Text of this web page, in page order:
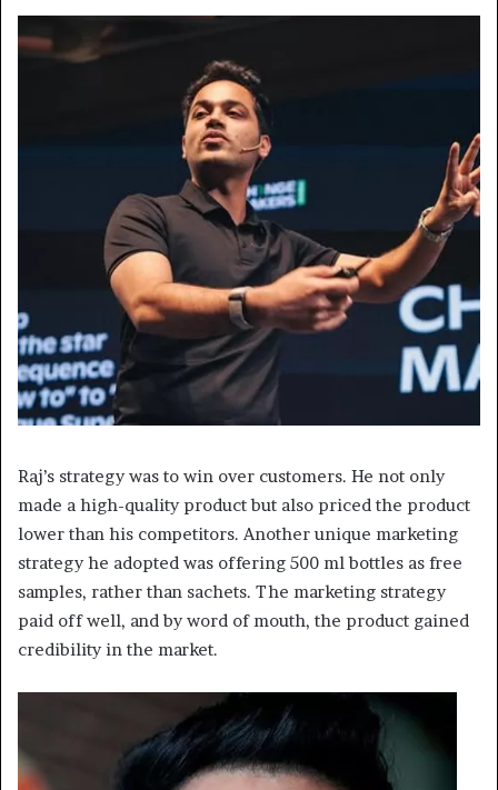
Raj’s strategy was to win over customers. He not only
made a high-quality product but also priced the product
lower than his competitors. Another unique marketing
strategy he adopted was offering 500 ml bottles as free
samples, rather than sachets. The marketing strategy
paid off well, and by word of mouth, the product gained
credibility in the market.